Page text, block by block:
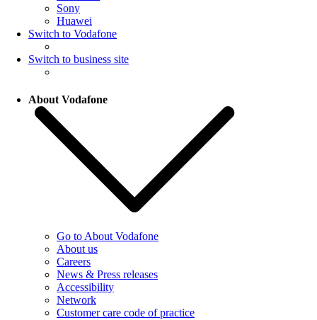
Sony
Huawei
Switch to Vodafone
Switch to business site
About Vodafone
Go to About Vodafone
About us
Careers
News & Press releases
Accessibility
Network
Customer care code of practice